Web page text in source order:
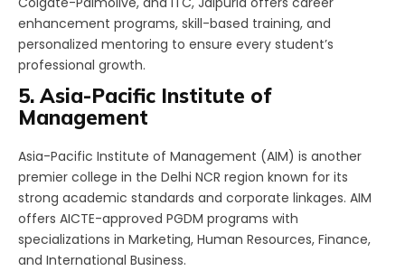
enhancement programs, skill-based training, and
personalized mentoring to ensure every student’s
professional growth.
5. Asia-Pacific Institute of
Management
Asia-Pacific Institute of Management (AIM) is another
premier college in the Delhi NCR region known for its
strong academic standards and corporate linkages. AIM
offers AICTE-approved PGDM programs with
specializations in Marketing, Human Resources, Finance,
and International Business.